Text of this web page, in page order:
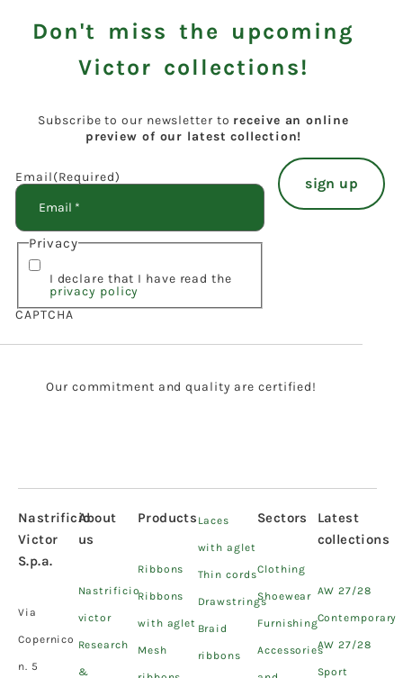
Don't miss the upcoming
Victor collections!
Subscribe to our newsletter to receive an online
preview of our latest collection!
Email(Required)
Privacy
I declare that I have read the
privacy policy
CAPTCHA
Our commitment and quality are certified!
Nastrificio
Victor
S.p.a.
Via
Copernico
n. 5
About
us
Nastrificio
victor
Research
&
Products
Ribbons
Ribbons
with aglet
Mesh
Laces
with aglet
Thin cords
Drawstrings
Braid
ribbons
Sectors
Clothing
Shoewear
Furnishing
Accessories
Latest
collections
AW 27/28
Contemporary
AW 27/28
Sport